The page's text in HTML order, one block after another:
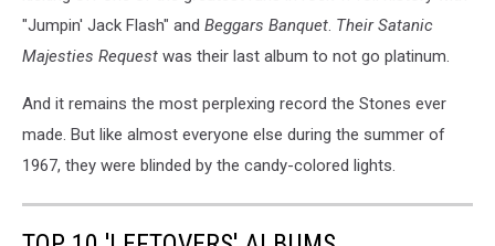
"Jumpin' Jack Flash" and Beggars Banquet. Their Satanic
Majesties Request was their last album to not go platinum.
And it remains the most perplexing record the Stones ever
made. But like almost everyone else during the summer of
1967, they were blinded by the candy-colored lights.